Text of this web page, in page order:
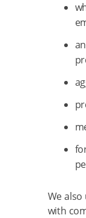
We
with